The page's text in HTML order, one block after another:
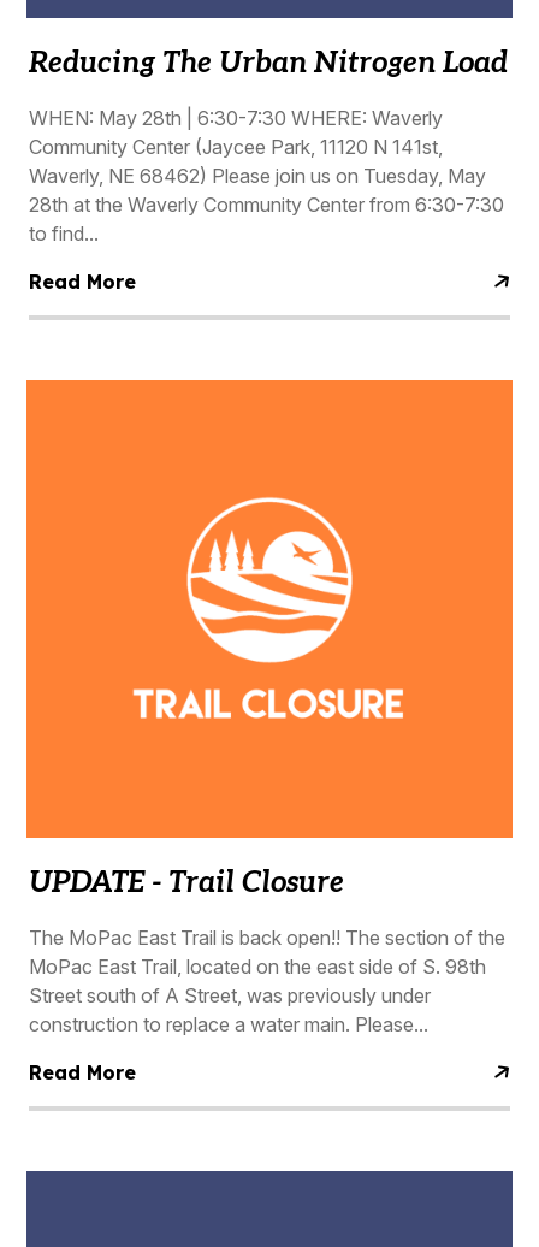
Reducing The Urban Nitrogen Load
WHEN: May 28th | 6:30-7:30 WHERE: Waverly
Community Center (Jaycee Park, 11120 N 141st,
Waverly, NE 68462) Please join us on Tuesday, May
28th at the Waverly Community Center from 6:30-7:30
to find...
Read More
UPDATE - Trail Closure
The MoPac East Trail is back open!! The section of the
MoPac East Trail, located on the east side of S. 98th
Street south of A Street, was previously under
construction to replace a water main. Please...
Read More